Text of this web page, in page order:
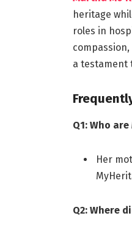
heritage
roles in
a testament
Q1: Who
Her
Q2: Where